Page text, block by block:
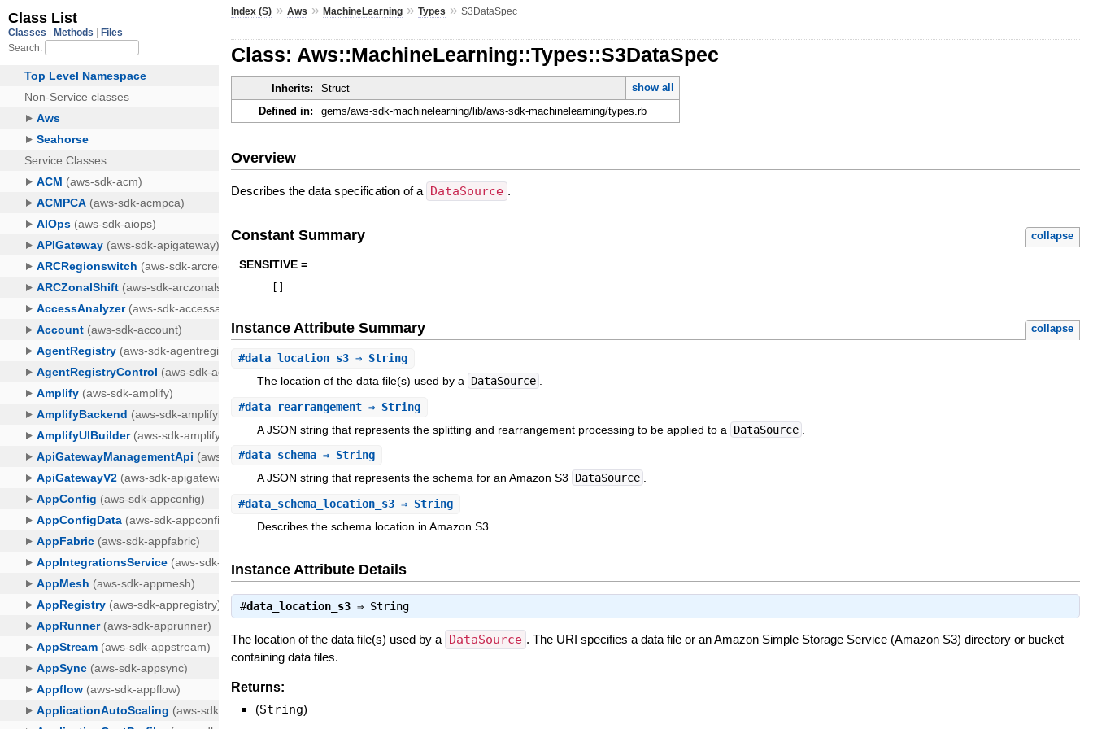
Index (S) »Aws »MachineLearning »Types »S3DataSpec
Class: Aws::MachineLearning::Types::S3DataSpec
Inherits: Struct
show all
Defined in:
gems/aws-sdk-machinelearning/lib/aws-sdk-machinelearning/types.rb
Overview
Describes the data specification of a DataSource .
Constant Summary collapse
SENSITIVE =
[ ]
Instance Attribute Summary collapse
#data_location_s3 ⇒ String
The location of the data file(s) used by a DataSource .
#data_rearrangement ⇒ String
A JSON string that represents the splitting and rearrangement processing to be applied to a
DataSource
#data_schema ⇒ String
A JSON string that represents the schema for an Amazon S3
DataSource .
#data_schema_location_s3 ⇒ String
Describes the schema location in Amazon S3.
Instance Attribute Details
#data_location_s3 ⇒ String
The location of the data file(s) used by a DataSource . The URI specifies a data file or an Amazon Simple Storage Service (Amazon S3) directory or bucket
containing data files.
Returns:
(String)